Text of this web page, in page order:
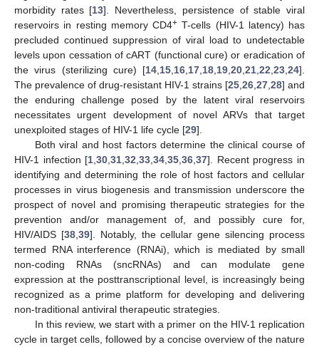
morbidity rates [13]. Nevertheless, persistence of stable viral
reservoirs in resting memory CD4+ T-cells (HIV-1 latency) has
precluded continued suppression of viral load to undetectable
levels upon cessation of cART (functional cure) or eradication of
the virus (sterilizing cure) [14 15 16 17 18 19 20 21 22 23 24].
The prevalence of drug-resistant HIV-1 strains [25 26 27 28] and
the enduring challenge posed by the latent viral reservoirs
necessitates urgent development of novel ARVs that target
unexploited stages of HIV-1 life cycle [29].
Both viral and host factors determine the clinical course of
HIV-1 infection [1 ,30 ,31 ,32 ,33 ,34 ,35 ,36 ,37]. Recent progress in
identifying and determining the role of host factors and cellular
processes in virus biogenesis and transmission underscore the
prospect of novel and promising therapeutic strategies for the
prevention and/or management of, and possibly cure for,
HIV/AIDS [38, 39]. Notably, the cellular gene silencing process
termed RNA interference (RNAi), which is mediated by small
non-coding RNAs (sncRNAs) and can modulate gene
expression at the posttranscriptional level, is increasingly being
recognized as a prime platform for developing and delivering
non-traditional antiviral therapeutic strategies.
In this review, we start with a primer on the HIV-1 replication
cycle in target cells, followed by a concise overview of the nature